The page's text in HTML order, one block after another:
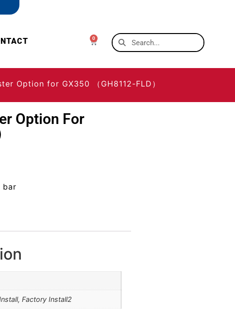
0
Option for GX350 （GH8112-FLD）
Option For
bar
Factory Install2